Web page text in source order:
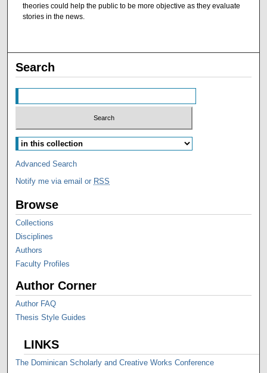
theories could help the public to be more objective as they evaluate
stories in the news.
Search
Advanced Search
Notify me via email or RSS
Browse
Collections
Disciplines
Authors
Faculty Profiles
Author Corner
Author FAQ
Thesis Style Guides
LINKS
The Dominican Scholarly and Creative Works Conference